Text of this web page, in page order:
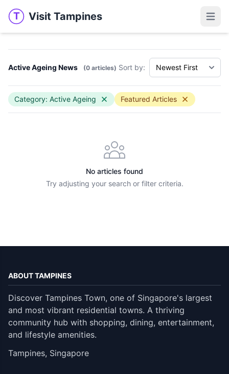
T Visit Tampines
Visit Tampines
Active Ageing News (0 articles) Sort by:
Category: Active Ageing Featured Articles
No articles found
Try adjusting your search or filter criteria.
ABOUT TAMPINES
Discover Tampines Town, one of Singapore's largest
and most vibrant residential towns. A thriving
community hub with shopping, dining, entertainment,
and lifestyle amenities.
Tampines, Singapore